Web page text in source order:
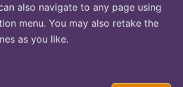
also navigate to any page using
menu. You may also retake the
as you like.